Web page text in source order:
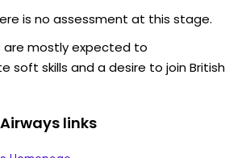
is no assessment at this stage.
are mostly expected to
soft skills and a desire to join British
links